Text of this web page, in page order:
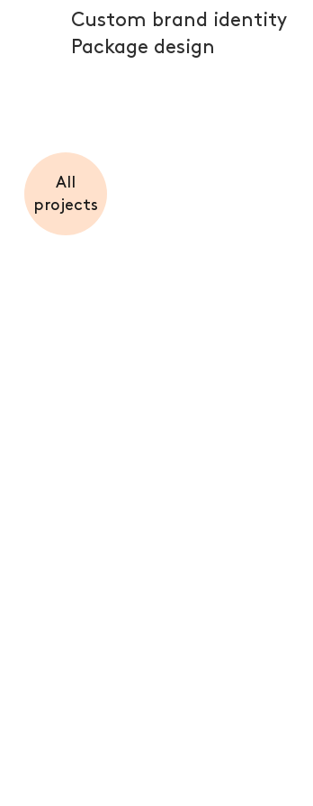
Custom brand identity
Package design
All
projects